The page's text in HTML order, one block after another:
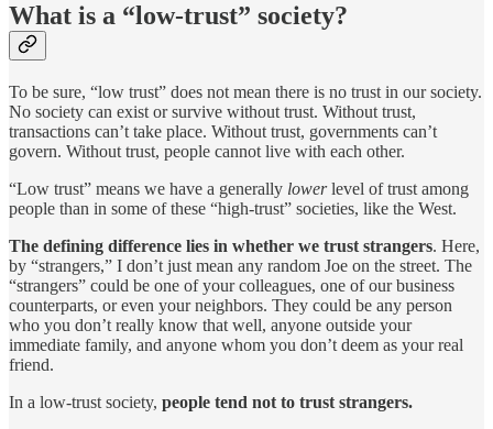
What is a “low-trust” society?
To be sure, “low trust” does not mean there is no trust in our society.
No society can exist or survive without trust. Without trust,
transactions can’t take place. Without trust, governments can’t
govern. Without trust, people cannot live with each other.
“Low trust” means we have a generally lowerlevel of trust among
people than in some of these “high-trust” societies, like the West.
The defining difference lies in whether we trust strangers. Here,
by “strangers,” I don’t just mean any random Joe on the street. The
“strangers” could be one of your colleagues, one of our business
counterparts, or even your neighbors. They could be any person
who you don’t really know that well, anyone outside your
immediate family, and anyone whom you don’t deem as your real
friend.
In a low-trust society, people tend not to trust strangers.